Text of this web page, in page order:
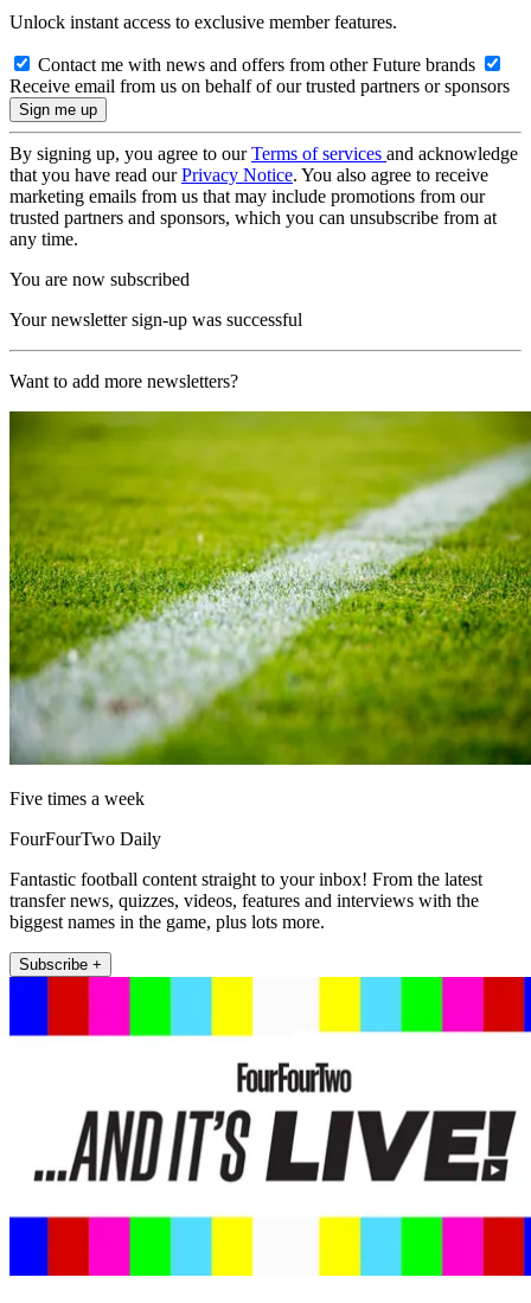
Unlock instant access to exclusive member features.
Contact me with news and offers from other Future brands
Receive email from us on behalf of our trusted partners or sponsors
By signing up, you agree to ourTerms of services and acknowledge
that you have read ourPrivacy Notice. You also agree to receive
marketing emails from us that may include promotions from our
trusted partners and sponsors, which you can unsubscribe from at
any time.
You are now subscribed
Your newsletter sign-up was successful
Want to add more newsletters?
Five times a week
FourFourTwo Daily
Fantastic football content straight to your inbox! From the latest
transfer news, quizzes, videos, features and interviews with the
biggest names in the game, plus lots more.
Subscribe +